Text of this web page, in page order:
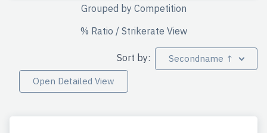
Grouped by Competition
% Ratio / Strikerate View
Sort by:
Secondname ↑
Open Detailed View